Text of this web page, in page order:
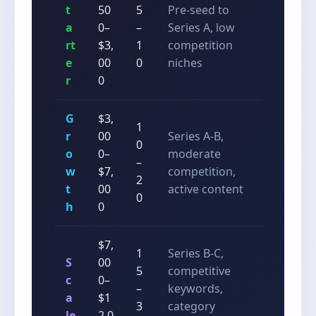
t
a
rt
e
r
50
0–
$3,
00
0
5
–
1
0
Pre-seed to
Series A, low
competition
niches
G
r
o
w
t
h
$3,
00
0–
$7,
00
0
1
0
–
2
0
Series A-B,
moderate
competition,
active content
S
c
a
$7,
00
0–
$1
1
5
–
3
Series B-C,
competitive
keywords,
category